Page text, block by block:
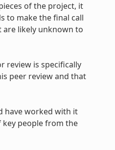
of the project, it
to make the final call
are likely unknown to
review is specifically
peer review and that
have worked with it
people from the